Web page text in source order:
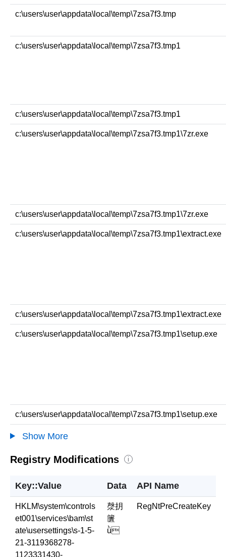
c:\users\user\appdata\local\temp\7zsa7f3.tmp
c:\users\user\appdata\local\temp\7zsa7f3.tmp1
c:\users\user\appdata\local\temp\7zsa7f3.tmp1
c:\users\user\appdata\local\temp\7zsa7f3.tmp1\7zr.exe
c:\users\user\appdata\local\temp\7zsa7f3.tmp1\7zr.exe
c:\users\user\appdata\local\temp\7zsa7f3.tmp1\extract.exe
c:\users\user\appdata\local\temp\7zsa7f3.tmp1\extract.exe
c:\users\user\appdata\local\temp\7zsa7f3.tmp1\setup.exe
c:\users\user\appdata\local\temp\7zsa7f3.tmp1\setup.exe
Show More
Registry Modifications i
Key::Value Data API Name
HKLM\system\controls
et001\services\bam\st
ate\usersettings\s-1-5-
21-3119368278-
1123331430-
漀抈
籄
ǜ
RegNtPreCreateKey